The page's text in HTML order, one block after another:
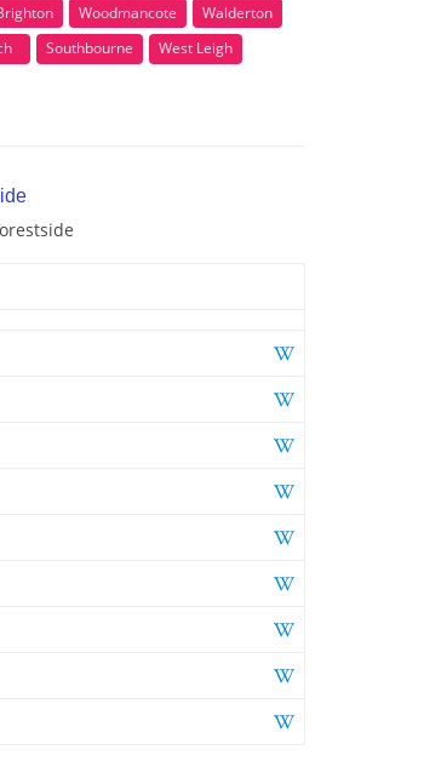
Woodmancote
Walderton
Southbourne
West Leigh